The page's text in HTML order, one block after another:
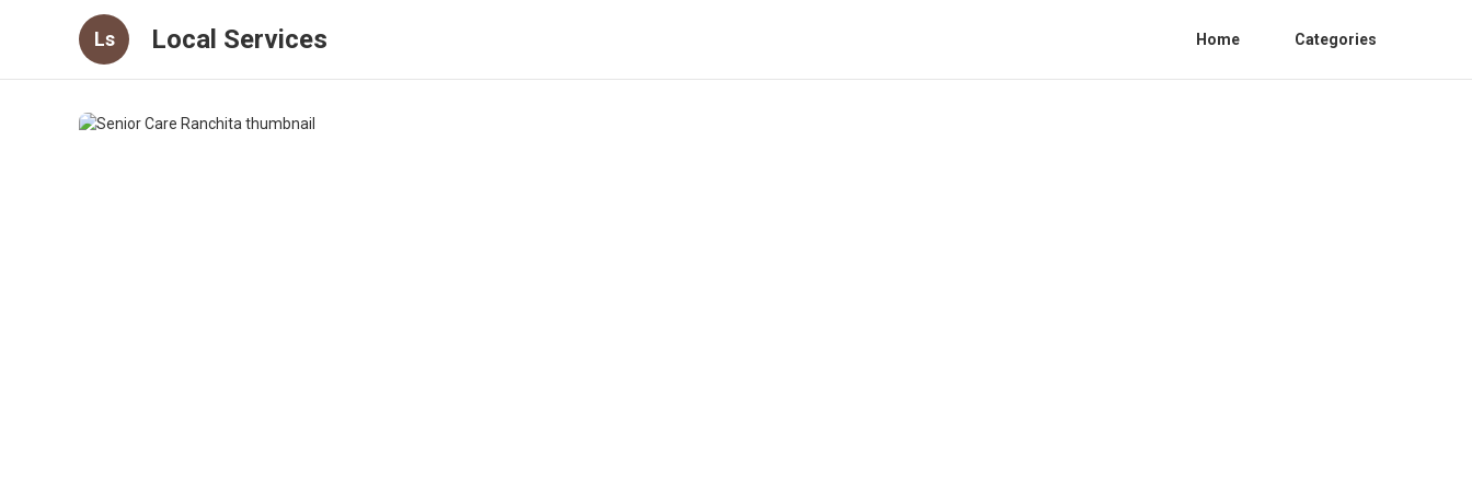
Ls Local Services Home Categories